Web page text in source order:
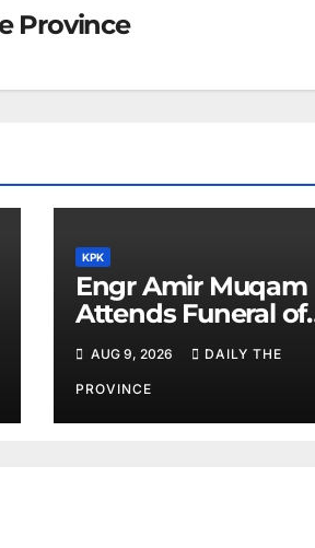
Province
KPK
Engr Amir Muqam
Attends Funeral of
Barrister Gohar’s
Mother
AUG 9, 2026 DAILY THE
PROVINCE